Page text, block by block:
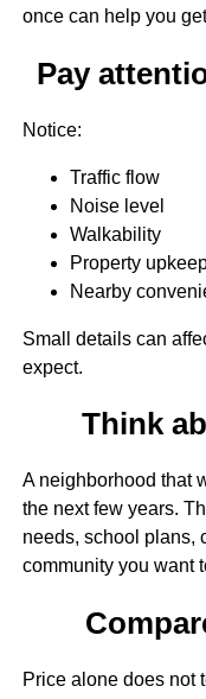
once can help you
Pay
Notice:
Traffic flow
Noise level
Walkability
Property
Nearby
Small details can
expect.
Think
A neighborhood that
the next few years.
needs, school plans,
community you want
Price alone does not